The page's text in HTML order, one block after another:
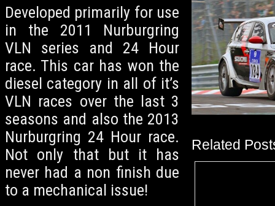
Related
Developed primarily for use
in the 2011 Nurburgring
VLN series and 24 Hour
race. This car has won the
diesel category in all of it’s
VLN races over the last 3
seasons and also the 2013
Nurburgring 24 Hour race.
Not only that but it has
never had a non finish due
to a mechanical issue!